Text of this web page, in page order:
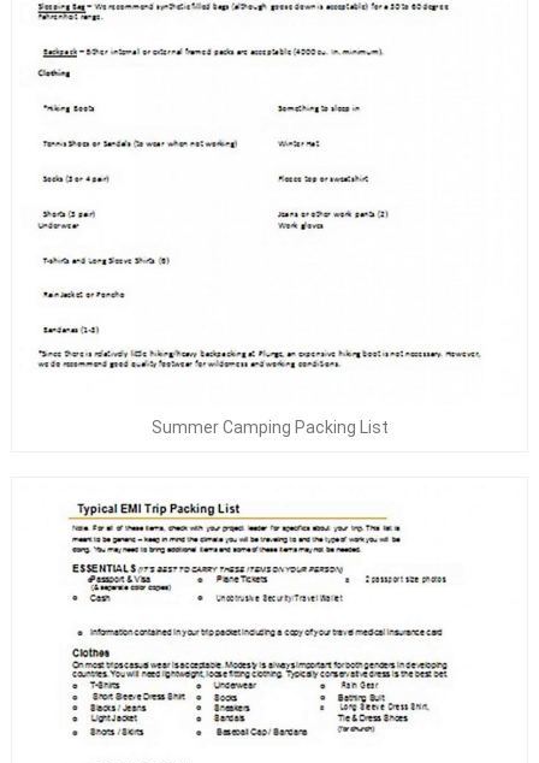
Summer Camping Packing List